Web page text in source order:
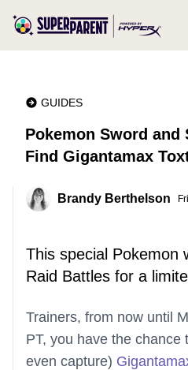
GUIDES
Pokemon Sword and
Find Gigantamax
Brandy Berthelson
This special Pokemon
Raid Battles for a
Trainers, from now until
PT, you have the chance
even capture)